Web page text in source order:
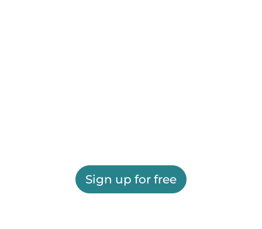
Sign up for free